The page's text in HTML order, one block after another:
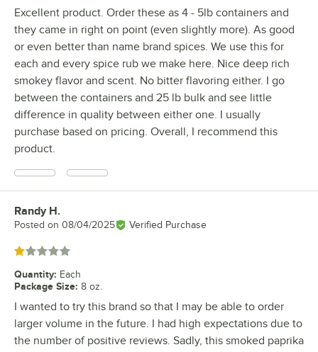
Excellent product. Order these as 4 - 5lb containers and
they came in right on point (even slightly more). As good
or even better than name brand spices. We use this for
each and every spice rub we make here. Nice deep rich
smokey flavor and scent. No bitter flavoring either. I go
between the containers and 25 lb bulk and see little
difference in quality between either one. I usually
purchase based on pricing. Overall, I recommend this
product.
Review by
Randy H.
Posted on 08/04/2025 Verified Purchase
Rated 1 out of 5 stars
Quantity: Each
Package Size: 8 oz.
I wanted to try this brand so that I may be able to order
larger volume in the future. I had high expectations due to
the number of positive reviews. Sadly, this smoked paprika